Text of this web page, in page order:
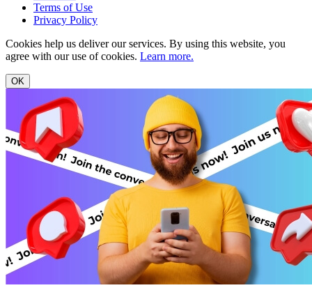
Terms of Use
Privacy Policy
Cookies help us deliver our services. By using this website, you
agree with our use of cookies. Learn more.
OK